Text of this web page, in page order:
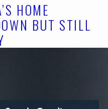
HOME
BUT STILL